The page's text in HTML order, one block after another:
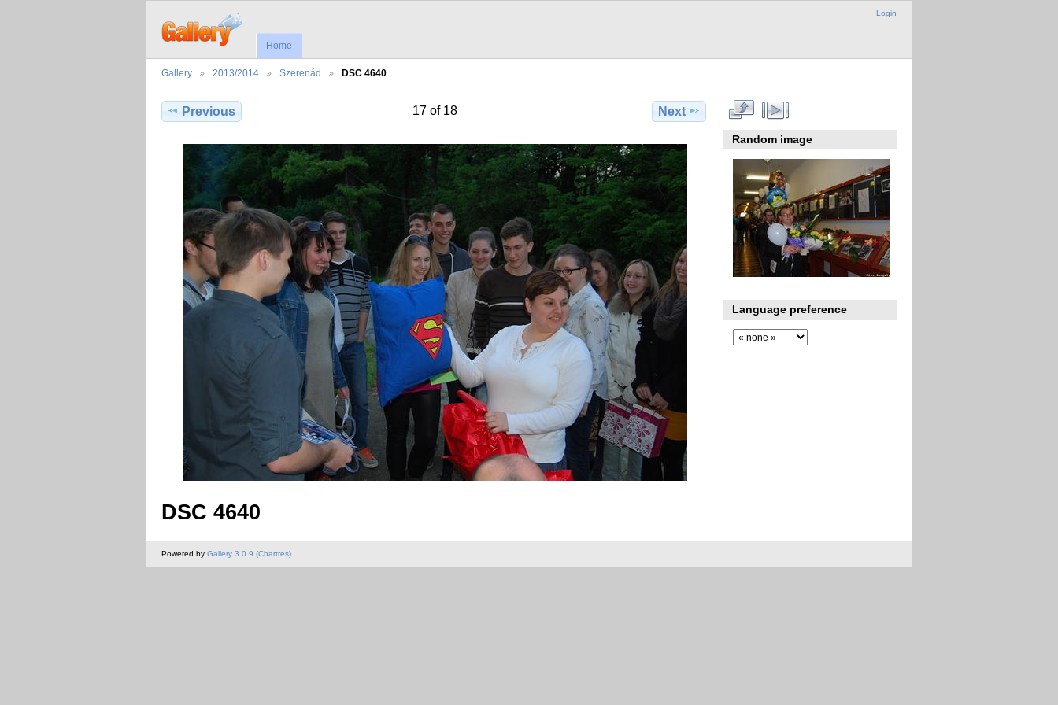
Login
Home
Gallery 2013/2014 Szerenád DSC 4640
Previous 17 of 18 Next
DSC 4640
Random image
Language preference
Powered by Gallery 3.0.9 (Chartres)